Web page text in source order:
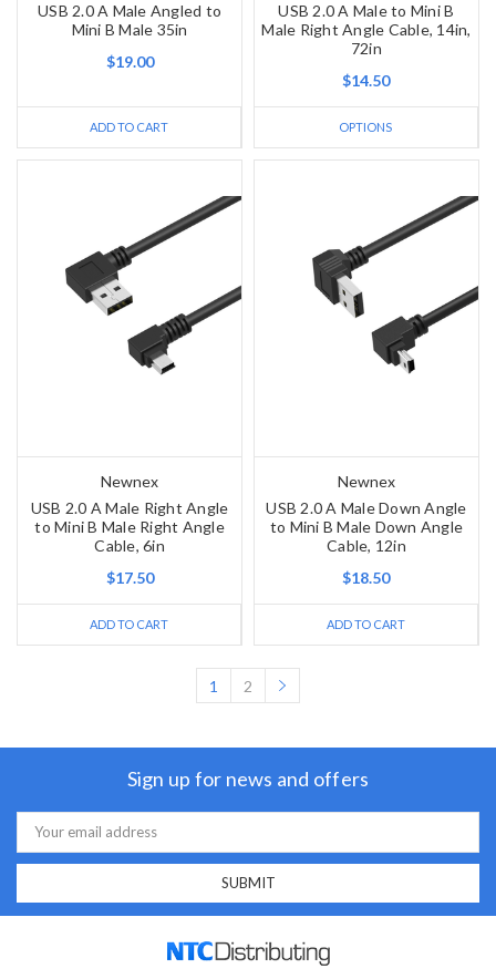
USB 2.0 A Male Angled to
Mini B Male 35in
$19.00
ADD TO CART
USB 2.0 A Male to Mini B
Male Right Angle Cable, 14in,
72in
$14.50
OPTIONS
Newnex
USB 2.0 A Male Right Angle
to Mini B Male Right Angle
Cable, 6in
$17.50
ADD TO CART
Newnex
USB 2.0 A Male Down Angle
to Mini B Male Down Angle
Cable, 12in
$18.50
ADD TO CART
1 2
Sign up for news and offers
Email
Address